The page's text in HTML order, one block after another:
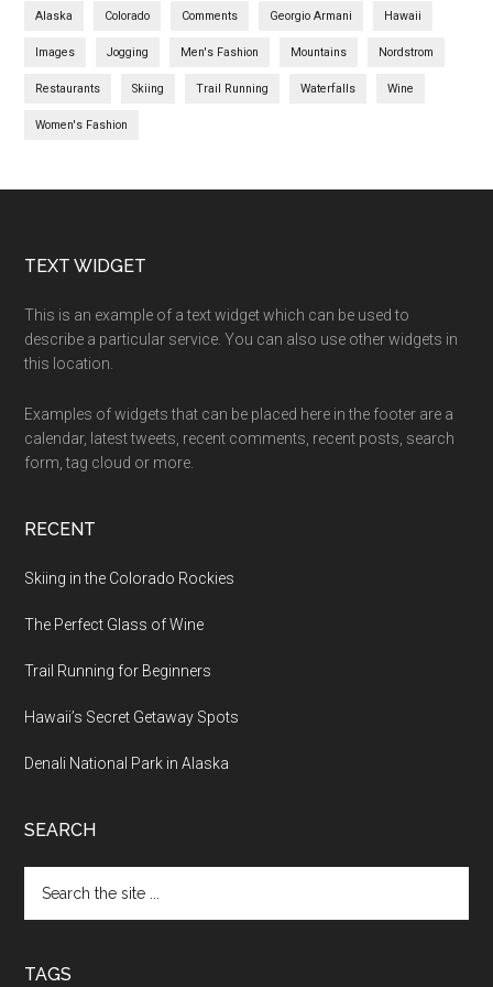
Alaska Colorado Comments Georgio Armani Hawaii
Images Jogging Men's Fashion Mountains Nordstrom
Restaurants Skiing Trail Running Waterfalls Wine
Women's Fashion
TEXT WIDGET
This is an example of a text widget which can be used to
describe a particular service. You can also use other widgets in
this location.
Examples of widgets that can be placed here in the footer are a
calendar, latest tweets, recent comments, recent posts, search
form, tag cloud or more.
RECENT
Skiing in the Colorado Rockies
The Perfect Glass of Wine
Trail Running for Beginners
Hawaii’s Secret Getaway Spots
Denali National Park in Alaska
SEARCH
TAGS